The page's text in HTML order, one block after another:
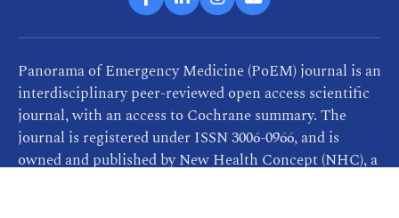
Panorama of Emergency Medicine (PoEM) journal is an
interdisciplinary peer-reviewed open access scientific
journal, with an access to Cochrane summary. The
journal is registered under ISSN 3006-0966, and is
owned and published by New Health Concept (NHC), a